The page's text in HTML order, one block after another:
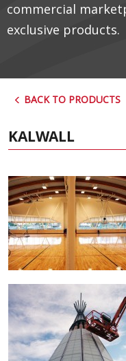
commercial
exclusive products.
BACK TO PRODUCTS
KALWALL